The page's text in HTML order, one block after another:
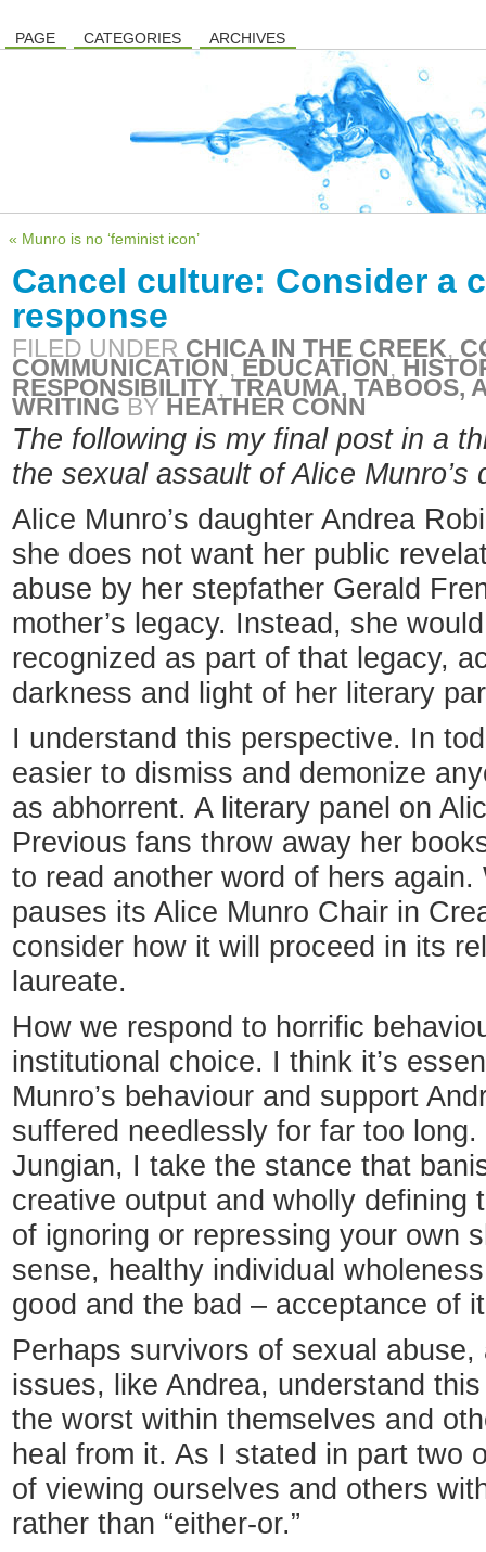
PAGE CATEGORIES ARCHIVES
« Munro is no ‘feminist icon’
Cancel culture: Consider a
response
FILED UNDER CHICA IN THE CREEK,
COMMUNICATION, EDUCATION,
RESPONSIBILITY, TRAUMA, TABOOS,
WRITING BY HEATHER CONN
The following is my final post in a
the sexual assault of Alice
Alice Munro’s daughter Andrea
she does not want her public
abuse by her stepfather Gerald
mother’s legacy. Instead, she
recognized as part of that legacy,
darkness and light of her literary
I understand this perspective. In
easier to dismiss and demonize
as abhorrent. A literary panel on
Previous fans throw away her
to read another word of hers
pauses its Alice Munro Chair in
consider how it will proceed in its
laureate.
How we respond to horrific
institutional choice. I think it’s
Munro’s behaviour and support
suffered needlessly for far too
Jungian, I take the stance that
creative output and wholly defining
of ignoring or repressing your own
sense, healthy individual
good and the bad – acceptance of
Perhaps survivors of sexual
issues, like Andrea, understand
the worst within themselves and
heal from it. As I stated in part two
of viewing ourselves and others
rather than “either-or.”